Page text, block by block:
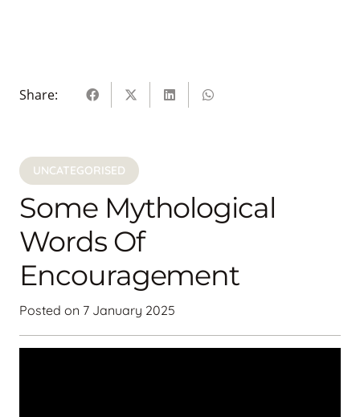
Share:
UNCATEGORISED
Some Mythological
Words Of
Encouragement
Posted on 7 January 2025